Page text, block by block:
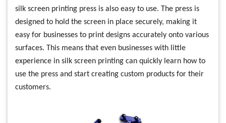
silk screen printing press is also easy to use. The press is
designed to hold the screen in place securely, making it
easy for businesses to print designs accurately onto various
surfaces. This means that even businesses with little
experience in silk screen printing can quickly learn how to
use the press and start creating custom products for their
customers.